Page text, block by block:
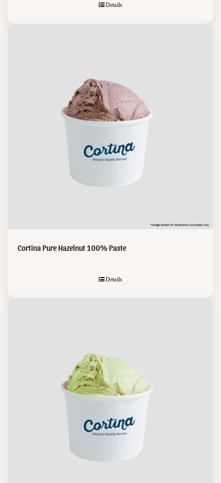
Details
Cortina Pure Hazelnut 100% Paste
Details